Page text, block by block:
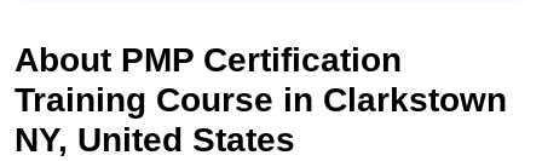
About PMP Certification
Training Course in Clarkstown
NY, United States